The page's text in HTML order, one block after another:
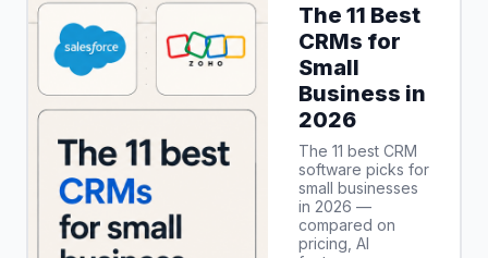
The 11 Best
CRMs for
Small
Business in
2026
The 11 best CRM
software picks for
small businesses
in 2026 —
compared on
pricing, AI